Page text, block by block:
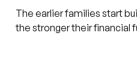
The earlier families start
the stronger their financial